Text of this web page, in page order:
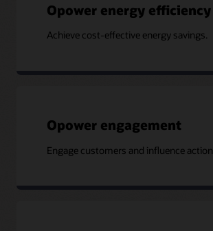
Opower energy efficiency
Achieve cost-effective energy savings.
Opower engagement
Engage customers and influence action.